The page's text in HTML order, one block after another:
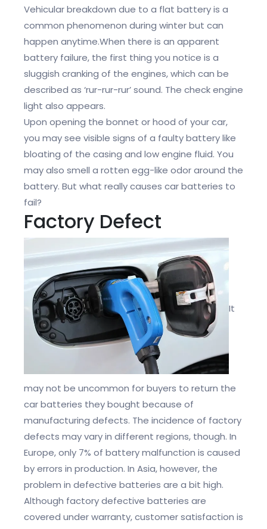
Vehicular breakdown due to a flat battery is a
common phenomenon during winter but can
happen anytime.When there is an apparent
battery failure, the first thing you notice is a
sluggish cranking of the engines, which can be
described as ‘rur-rur-rur’ sound. The check engine
light also appears.
Upon opening the bonnet or hood of your car,
you may see visible signs of a faulty battery like
bloating of the casing and low engine fluid. You
may also smell a rotten egg-like odor around the
battery. But what really causes car batteries to
fail?
Factory Defect
It
may not be uncommon for buyers to return the
car batteries they bought because of
manufacturing defects. The incidence of factory
defects may vary in different regions, though. In
Europe, only 7% of battery malfunction is caused
by errors in production. In Asia, however, the
problem in defective batteries are a bit high.
Although factory defective batteries are
covered under warranty, customer satisfaction is